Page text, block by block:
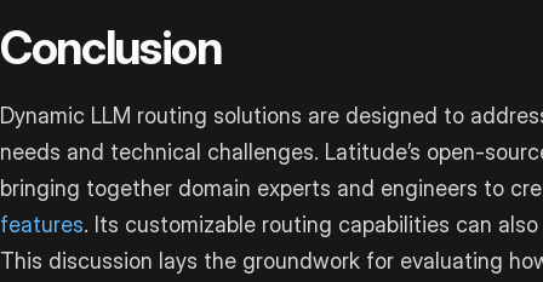
Conclusion
Dynamic LLM routing solutions are designed to
needs and technical challenges. Latitude’s open-
bringing together domain experts and engineers to
features. Its customizable routing capabilities can
This discussion lays the groundwork for evaluating